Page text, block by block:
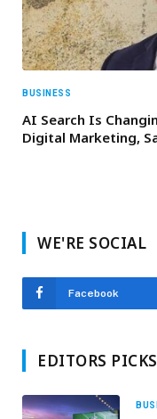
BUSINESS
AI Search Is
Digital Marketing,
WE'RE SOCIAL
Facebook
EDITORS PICKS